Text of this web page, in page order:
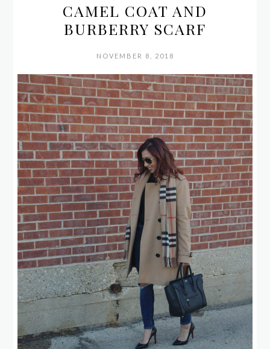
CAMEL COAT AND
BURBERRY SCARF
NOVEMBER 8, 2018